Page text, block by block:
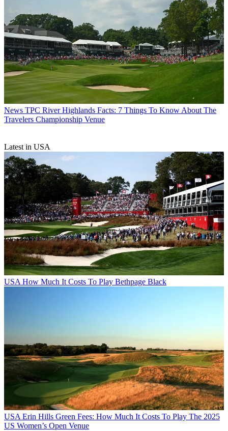
News TPC River Highlands Facts: 7 Things To Know About The
Travelers Championship Venue
Latest in USA
USA How Much It Costs To Play Bethpage Black
USA Erin Hills Green Fees: How Much It Costs To Play The 2025
US Women’s Open Venue